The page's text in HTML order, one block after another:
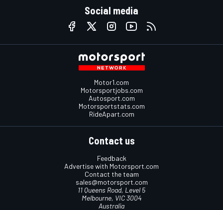
Social media
Motor1.com
Motorsportjobs.com
Autosport.com
Motorsportstats.com
RideApart.com
Contact us
Feedback
Advertise with Motorsport.com
Contact the team
sales@motorsport.com
11 Queens Road, Level 5
Melbourne, VIC 3004
Australia